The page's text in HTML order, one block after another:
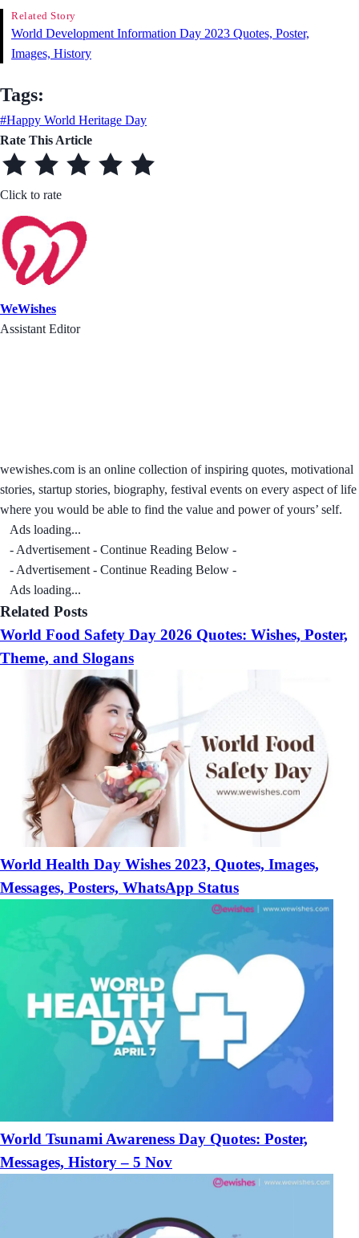
Related Story
World Development Information Day 2023 Quotes, Poster,
Images, History
Tags:
#Happy World Heritage Day
Rate This Article
Click to rate
WeWishes
Assistant Editor
wewishes.com is an online collection of inspiring quotes, motivational
stories, startup stories, biography, festival events on every aspect of life
where you would be able to find the value and power of yours’ self.
Ads loading...
- Advertisement - Continue Reading Below -
- Advertisement - Continue Reading Below -
Ads loading...
Related Posts
World Food Safety Day 2026 Quotes: Wishes, Poster,
Theme, and Slogans
World Health Day Wishes 2023, Quotes, Images,
Messages, Posters, WhatsApp Status
World Tsunami Awareness Day Quotes: Poster,
Messages, History – 5 Nov